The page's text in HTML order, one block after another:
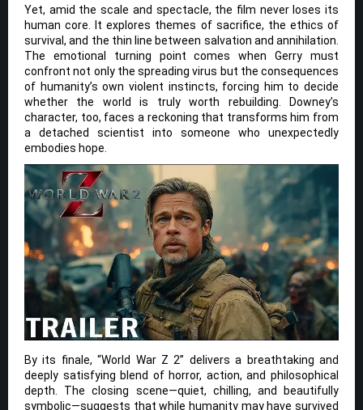
Yet, amid the scale and spectacle, the film never loses its
human core. It explores themes of sacrifice, the ethics of
survival, and the thin line between salvation and annihilation.
The emotional turning point comes when Gerry must
confront not only the spreading virus but the consequences
of humanity’s own violent instincts, forcing him to decide
whether the world is truly worth rebuilding. Downey’s
character, too, faces a reckoning that transforms him from
a detached scientist into someone who unexpectedly
embodies hope.
By its finale, “World War Z 2” delivers a breathtaking and
deeply satisfying blend of horror, action, and philosophical
depth. The closing scene—quiet, chilling, and beautifully
symbolic—suggests that while humanity may have survived